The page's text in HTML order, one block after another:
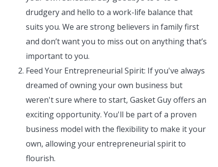
drudgery and hello to a work-life balance that
suits you. We are strong believers in family first
and don’t want you to miss out on anything that’s
important to you.
Feed Your Entrepreneurial Spirit: If you've always
dreamed of owning your own business but
weren't sure where to start, Gasket Guy offers an
exciting opportunity. You'll be part of a proven
business model with the flexibility to make it your
own, allowing your entrepreneurial spirit to
flourish.